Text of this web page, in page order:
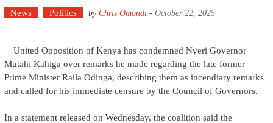
News Politics by Chris Omondi- October 22, 2025
United Opposition of Kenya has condemned Nyeri Governor
Mutahi Kahiga over remarks he made regarding the late former
Prime Minister Raila Odinga, describing them as incendiary remarks
and called for his immediate censure by the Council of Governors.
In a statement released on Wednesday, the coalition said the